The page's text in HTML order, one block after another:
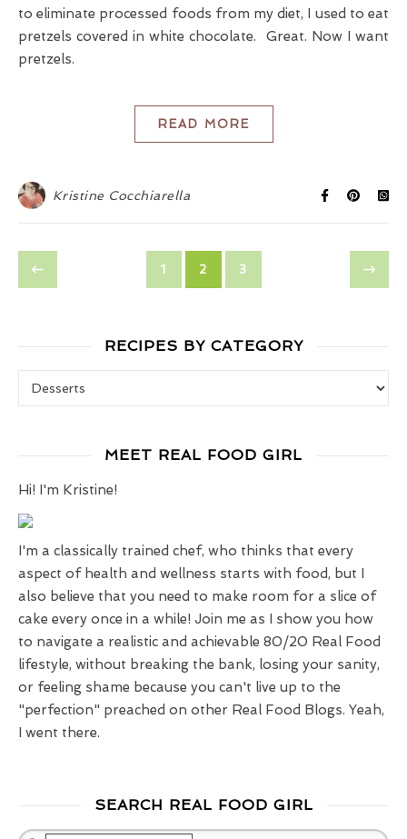
to eliminate processed foods from my diet, I used to eat
pretzels covered in white chocolate. Great. Now I want
pretzels.
READ MORE
Kristine Cocchiarella
1 2 3
RECIPES BY CATEGORY
MEET REAL FOOD GIRL
Hi! I'm Kristine!
I'm a classically trained chef, who thinks that every
aspect of health and wellness starts with food, but I
also believe that you need to make room for a slice of
cake every once in a while! Join me as I show you how
to navigate a realistic and achievable 80/20 Real Food
lifestyle, without breaking the bank, losing your sanity,
or feeling shame because you can't live up to the
"perfection" preached on other Real Food Blogs. Yeah,
I went there.
SEARCH REAL FOOD GIRL